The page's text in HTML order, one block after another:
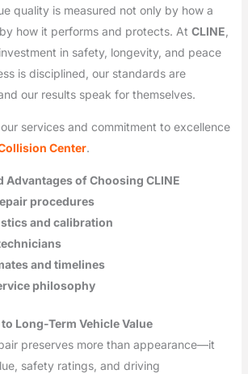
quality is measured not only by how a
how it performs and protects. At CLINE
in safety, longevity, and peace
is disciplined, our standards are
our results speak for themselves.
services and commitment to excellence
Center.
Advantages of Choosing CLINE
procedures
and calibration
and timelines
philosophy
Long-Term Vehicle Value
preserves more than appearance—it
safety ratings, and driving